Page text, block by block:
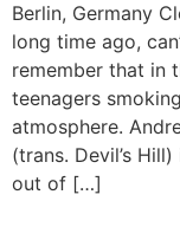
Berlin, Germany
long time ago,
remember that in
teenagers
atmosphere.
(trans. Devil’s
out of […]